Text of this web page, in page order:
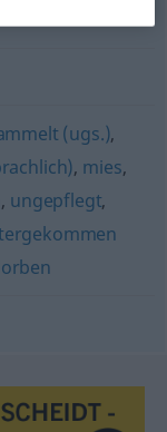
(ugs.),
, mies,
, ungepflegt,